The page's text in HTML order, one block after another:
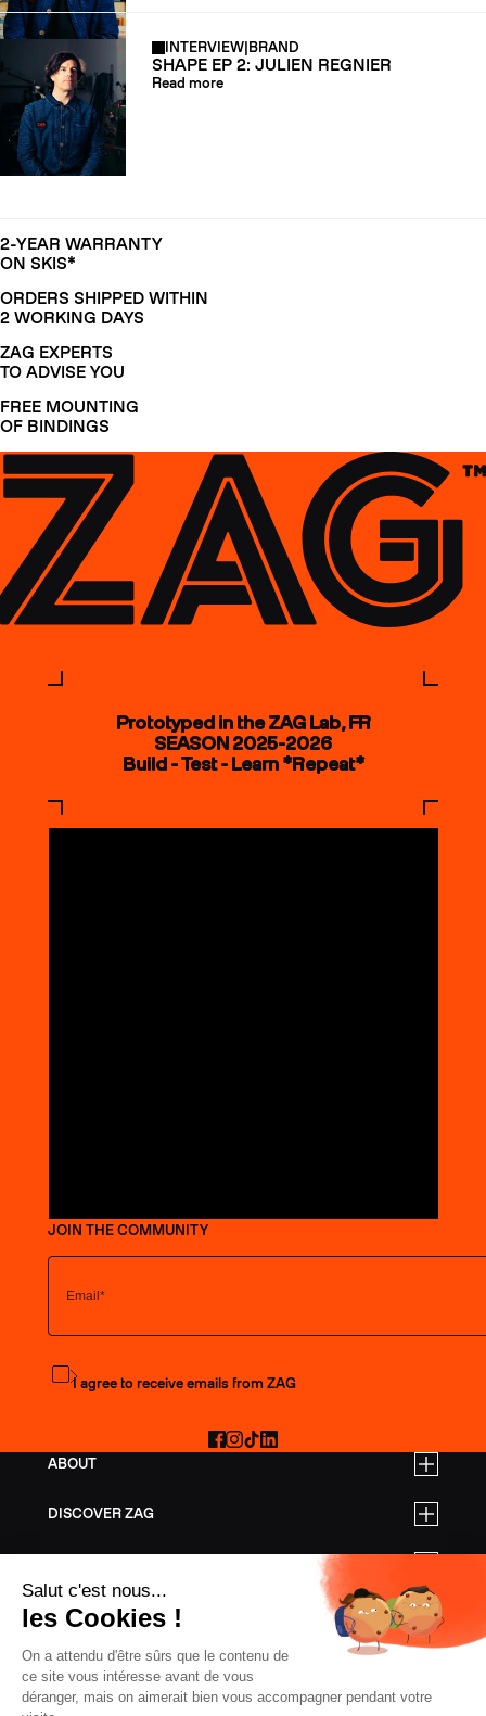
INTERVIEW BRAND
SHAPE EP 2: JULIEN REGNIER
Read more
2-YEAR WARRANTY
ON SKIS*
ORDERS SHIPPED WITHIN
2 WORKING DAYS
ZAG EXPERTS
TO ADVISE YOU
FREE MOUNTING
OF BINDINGS
ABOUT
DISCOVER ZAG
HELP
FREERIDE SKIS
Prototyped in the ZAG Lab, FR
SEASON 2025-2026
Build - Test - Learn *Repeat*
JOIN THE COMMUNITY
Subscribe to the newsletter
I agree to receive emails from ZAG
Facebook
Instagram
TikTokLinkedIn